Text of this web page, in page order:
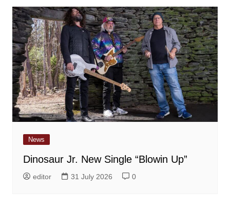
News
Dinosaur Jr. New Single “Blowin Up”
editor 31 July 2026 0